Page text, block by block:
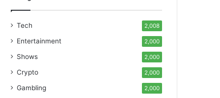
Tech 2,008
Entertainment 2,000
Shows 2,000
Crypto 2,000
Gambling 2,000